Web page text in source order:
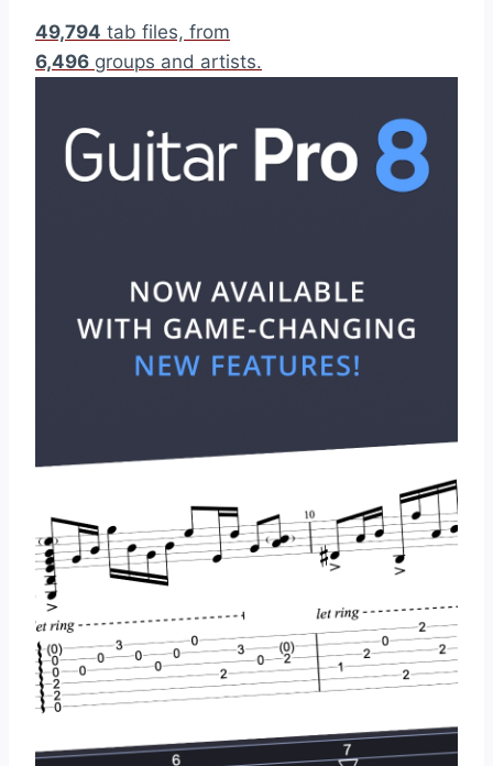
r
c
49,794 tab files, from
6,496 groups and artists.